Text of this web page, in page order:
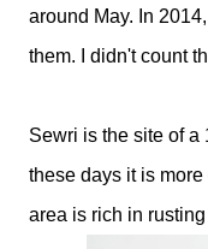
around May. In
them. I didn't count
Sewri is the site of a
these days it is
area is rich in